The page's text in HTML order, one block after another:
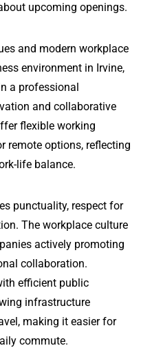
upcoming openings.
and modern workplace
environment in Irvine,
a professional
and collaborative
flexible working
remote options, reflecting
life balance.
punctuality, respect for
The workplace culture
actively promoting
collaboration.
efficient public
infrastructure
making it easier for
commute.